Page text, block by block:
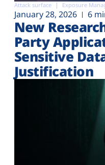
Attack surface Exposure
January 28, 2026 6
New
Party
Sensitive
Justification